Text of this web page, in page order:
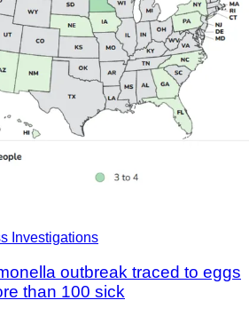
Investigations
outbreak traced to eggs
than 100 sick